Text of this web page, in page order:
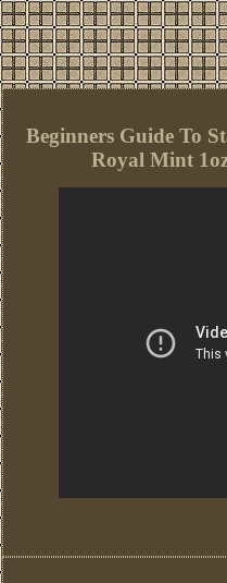
Beginners Guide To
Royal Mint